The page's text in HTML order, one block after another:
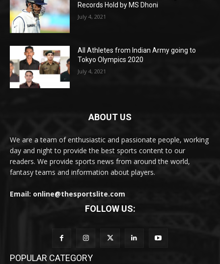
Records Hold by MS Dhoni
July 4, 2021
All Athletes from Indian Army going to
Tokyo Olympics 2020
July 4, 2021
ABOUT US
We are a team of enthusiastic and passionate people, working
day and night to provide the best sports content to our
readers. We provide sports news from around the world,
fantasy teams and information about players.
Email: online@thesportslite.com
FOLLOW US:
POPULAR CATEGORY